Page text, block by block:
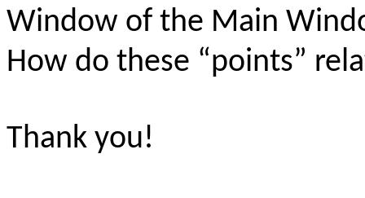
Window of the Main
How do these “points”
Thank you!